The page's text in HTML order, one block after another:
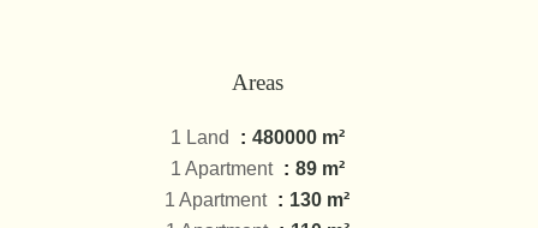
Areas
1 Land
480000 m²
1 Apartment
89 m²
1 Apartment
130 m²